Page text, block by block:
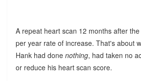
A repeat heart scan 12 months after the
per year rate of increase. That's about
Hank had done nothing, had taken no
or reduce his heart scan score.